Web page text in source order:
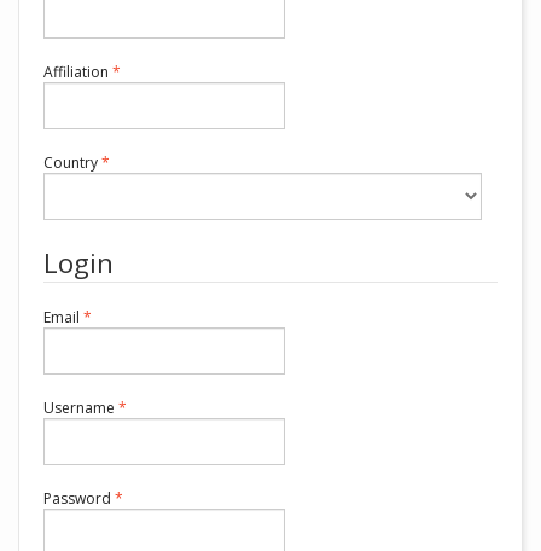
Affiliation *
Country*
Login
Email *
Username *
Password *